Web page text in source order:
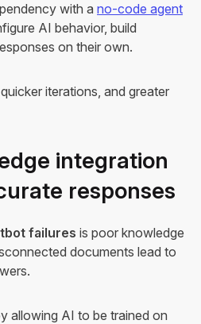
with a no-code agent
AI behavior, build
on their own.
iterations, and greater
integration
responses
failures is poor knowledge
documents lead to
allowing AI to be trained on